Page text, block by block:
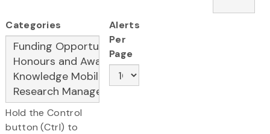
Categories
Hold the Control
button (Ctrl) to
Alerts
Per
Page